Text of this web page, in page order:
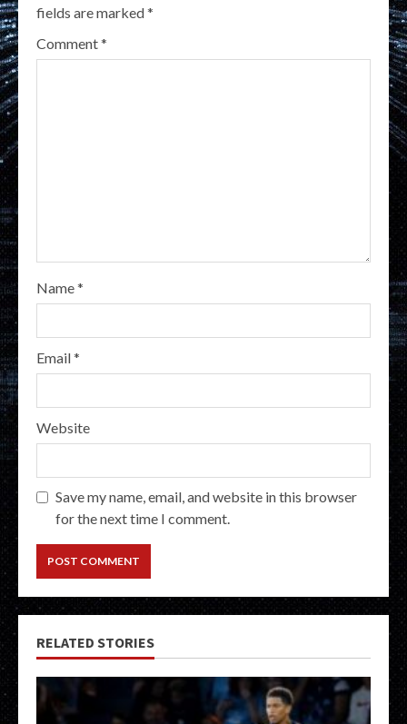
fields are marked*
Comment*
Name*
Email*
Website
Save my name, email, and website in this browser
for the next time I comment.
RELATED STORIES